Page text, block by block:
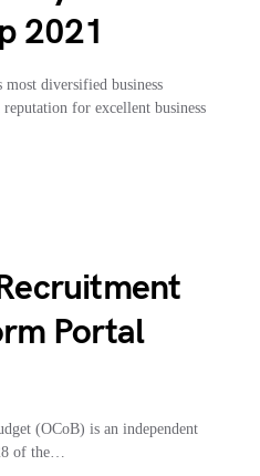
2021
diversified business
for excellent business
Portal
(OCoB) is an independent
of the…